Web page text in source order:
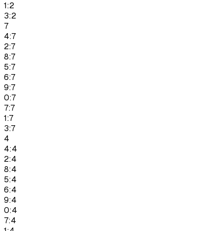
1:2
3:2
7
4:7
2:7
8:7
5:7
6:7
9:7
0:7
7:7
1:7
3:7
4
4:4
2:4
8:4
5:4
6:4
9:4
0:4
7:4